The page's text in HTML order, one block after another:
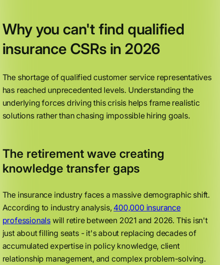
Why you can't find qualified
insurance CSRs in 2026
The shortage of qualified customer service representatives
has reached unprecedented levels. Understanding the
underlying forces driving this crisis helps frame realistic
solutions rather than chasing impossible hiring goals.
The retirement wave creating
knowledge transfer gaps
The insurance industry faces a massive demographic shift.
According to industry analysis, 400,000 insurance
professionalswill retire between 2021 and 2026. This isn't
just about filling seats - it's about replacing decades of
accumulated expertise in policy knowledge, client
relationship management, and complex problem-solving.